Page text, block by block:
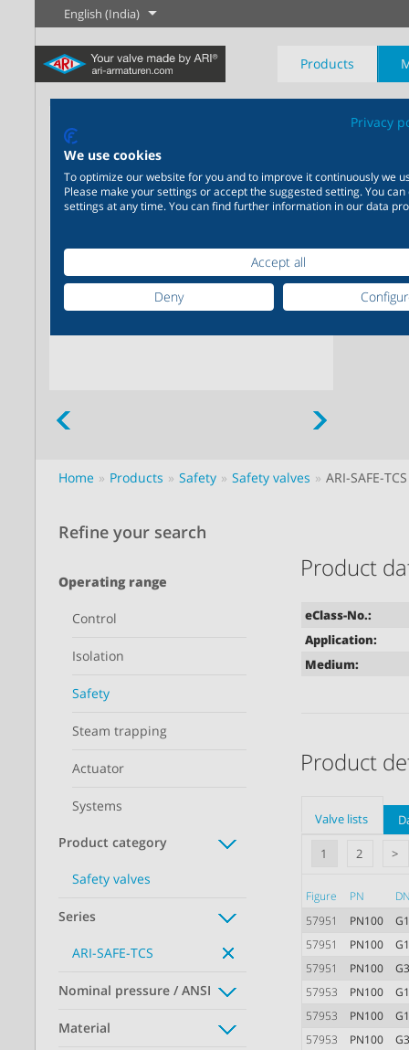
English (India)
Products
New products Control
Learn more
Isolation
Industry
industry – your flexible
system for industrial
applications
Chemical Industry
chemicals – product
solutions tailored to your
individual requirements
The History of
Steam
Learn more Learn more
Boilogy
Learn more
Geography of a
process plant
Learn more
Home Products Safety Safety valves ARI-SAFE-TCS
Product
eClass-No.:
Application:
Medium:
Product
Valve lists
1 2 >
Figure PN
57951 PN100
57951
PN100
57951
PN100
57953
PN100
57953
PN100
57953
PN100
Refine your search
Operating range
Control
Isolation
Safety
Steam trapping
Actuator
Systems
Product category
Safety valves
Series
ARI-SAFE-TCS
Nominal pressure / ANSI
Material
Privacy
We use cookies
To optimize our website for you and to improve it continuously we
Please make your settings or accept the suggested setting. You
settings at any time. You can find further information in our data
Accept all
Deny